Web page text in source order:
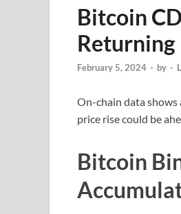
Bitcoin
Returning
February 5, 2024 - by -
On-chain data
price rise could be
Bitcoin